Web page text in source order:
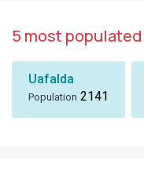
5 most populated
Uafalda
Population 2141